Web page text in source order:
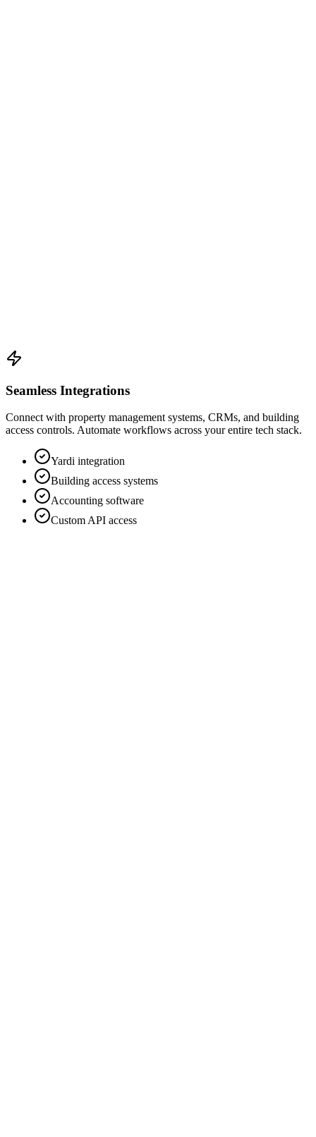
Seamless Integrations
Connect with property management systems, CRMs, and building
access controls. Automate workflows across your entire tech stack.
Yardi integration
Building access systems
Accounting software
Custom API access